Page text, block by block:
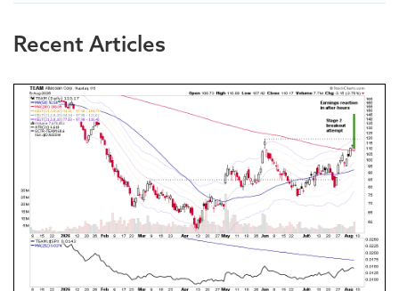
Recent Articles